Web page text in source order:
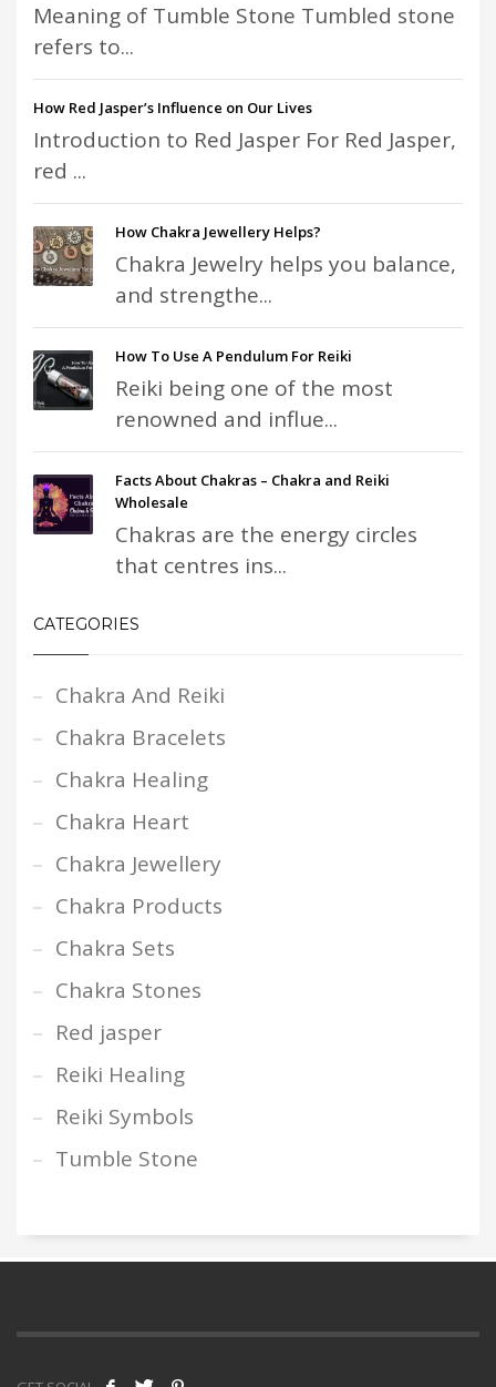
Meaning of Tumble Stone Tumbled stone
refers to...
How Red Jasper’s Influence on Our Lives
Introduction to Red Jasper For Red Jasper,
red ...
How Chakra Jewellery Helps?
Chakra Jewelry helps you balance,
and strengthe...
How To Use A Pendulum For Reiki
Reiki being one of the most
renowned and influe...
Facts About Chakras – Chakra and Reiki
Wholesale
Chakras are the energy circles
that centres ins...
CATEGORIES
Chakra And Reiki
Chakra Bracelets
Chakra Healing
Chakra Heart
Chakra Jewellery
Chakra Products
Chakra Sets
Chakra Stones
Red jasper
Reiki Healing
Reiki Symbols
Tumble Stone